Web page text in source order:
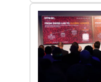
Swiss
Venture
Capital
Matures:
Returns,